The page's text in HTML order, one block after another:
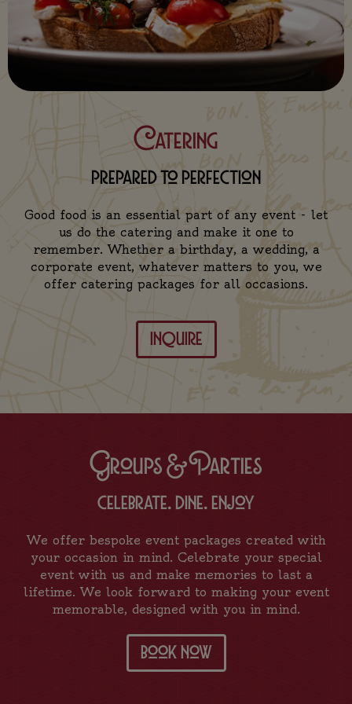
Catering
prepared to perfection
Good food is an essential part of any event - let
us do the catering and make it one to
remember. Whether a birthday, a wedding, a
corporate event, whatever matters to you, we
offer catering packages for all occasions.
inquire
Groups & Parties
celebrate. dine. enjoy
We offer bespoke event packages created with
your occasion in mind. Celebrate your special
event with us and make memories to last a
lifetime. We look forward to making your event
memorable, designed with you in mind.
book now